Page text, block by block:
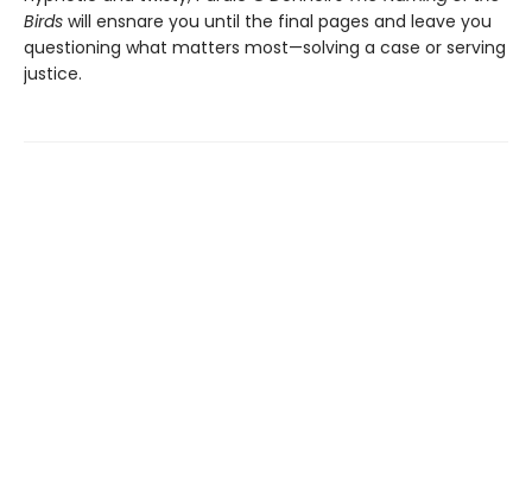
Birds will ensnare you until the final pages and leave you
questioning what matters most—solving a case or serving
justice.